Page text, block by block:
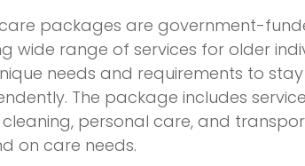
packages are government-
wide range of services for older
needs and requirements to
The package includes
cleaning, personal care, and
on care needs.